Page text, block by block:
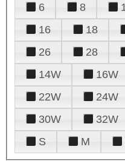
6
8
16
18
26
28
14W
16W
22W
24W
30W
32W
S
M